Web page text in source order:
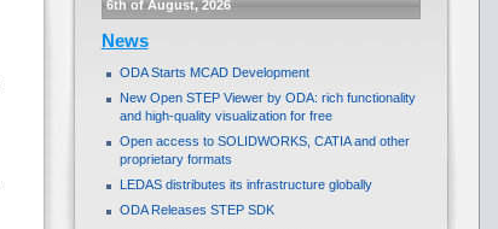
6th of August, 2026
News
ODA Starts MCAD Development
New Open STEP Viewer by ODA: rich functionality
and high-quality visualization for free
Open access to SOLIDWORKS, CATIA and other
proprietary formats
LEDAS distributes its infrastructure globally
ODA Releases STEP SDK